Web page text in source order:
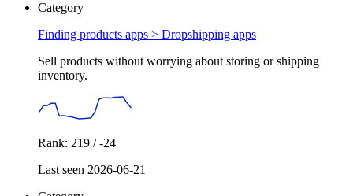
Category
Finding products apps > Dropshipping apps
Sell products without worrying about storing or shipping
inventory.
Rank: 219 / -24
Last seen 2026-06-21